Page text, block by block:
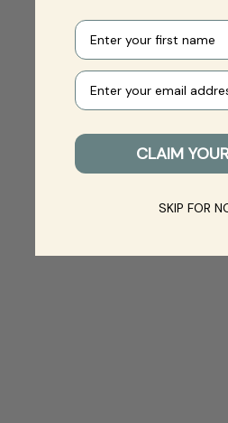
First name
Your e-mail
CLAIM
SKIP FOR